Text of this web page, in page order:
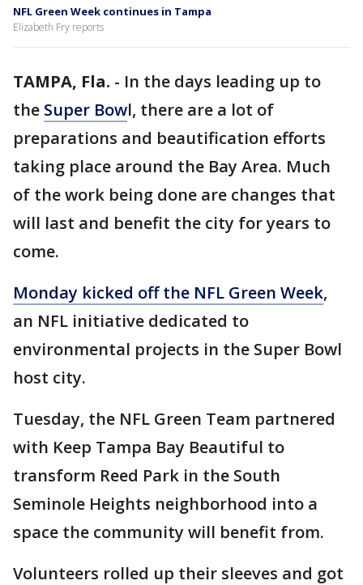
NFL Green Week continues in Tampa
Elizabeth Fry reports
TAMPA, Fla. - In the days leading up to
the Super Bowl, there are a lot of
preparations and beautification efforts
taking place around the Bay Area. Much
of the work being done are changes that
will last and benefit the city for years to
come.
Monday kicked off the NFL Green Week,
an NFL initiative dedicated to
environmental projects in the Super Bowl
host city.
Tuesday, the NFL Green Team partnered
with Keep Tampa Bay Beautiful to
transform Reed Park in the South
Seminole Heights neighborhood into a
space the community will benefit from.
Volunteers rolled up their sleeves and got